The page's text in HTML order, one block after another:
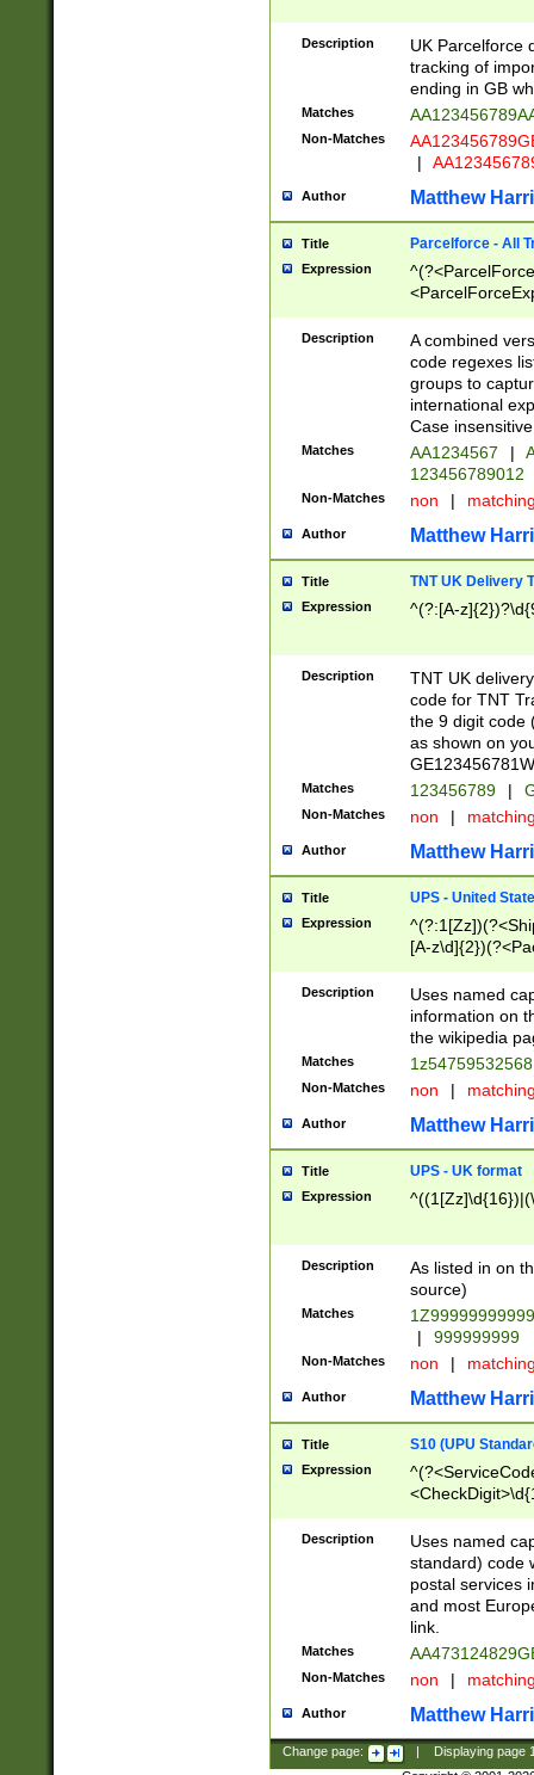
Description
UK Parcelforce
tracking of
ending in GB
Matches
Non-Matches
|
Author Matthew
Title Parcelforce - All
Expression
[Bb])[A-z]{2})$
Description
A combined
code regexes
groups to
international
Case
Matches AA1234567 |
123456789012
Non-Matches non |
Author Matthew
Title TNT UK Delivery
Expression ^(?:[A-
Description
TNT UK
code for TNT
the 9 digit code
as shown on
Matches 123456789 |
Non-Matches non |
Author Matthew
Title UPS - United
Expression
[A-
Description
Uses named
information on
the wikipedia
Matches
Non-Matches non |
Author Matthew
Title UPS - UK format
Expression
Description
As listed in on
source)
Matches
|
999999999
Non-Matches non |
Author Matthew
Title S10 (UPU
Expression
Description
Uses named
standard) code
postal services
and most
link.
Matches
Non-Matches non |
Author Matthew
Change page: Displaying page